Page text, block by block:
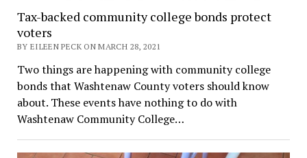
Tax-backed community college bonds protect
voters
BY EILEEN PECK ON MARCH 28, 2021
Two things are happening with community college
bonds that Washtenaw County voters should know
about. These events have nothing to do with
Washtenaw Community College…